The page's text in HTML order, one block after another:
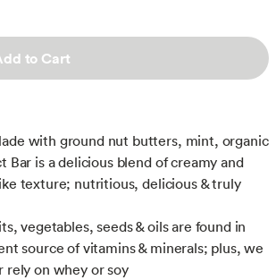
to Cart
with ground nut butters, mint, organic
Bar is a delicious blend of creamy and
texture; nutritious, delicious & truly
vegetables, seeds & oils are found in
source of vitamins & minerals; plus, we
rely on whey or soy